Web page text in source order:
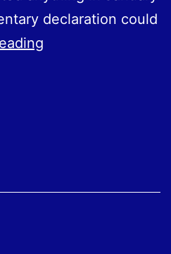
declaration could